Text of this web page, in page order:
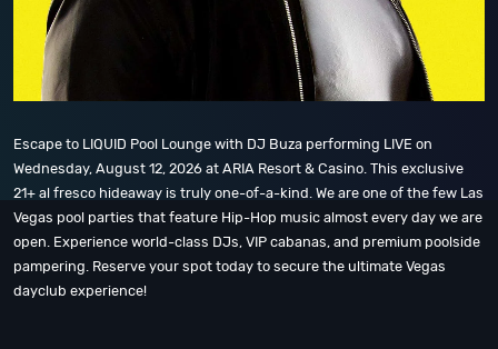
Escape to LIQUID Pool Lounge with DJ Buza performing LIVE on
Wednesday, August 12, 2026 at ARIA Resort & Casino. This exclusive
21+ al fresco hideaway is truly one-of-a-kind. We are one of the few Las
Vegas pool parties that feature Hip-Hop music almost every day we are
open. Experience world-class DJs, VIP cabanas, and premium poolside
pampering. Reserve your spot today to secure the ultimate Vegas
dayclub experience!